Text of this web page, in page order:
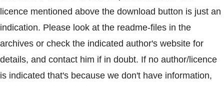
licence mentioned above the download button is just an
indication. Please look at the readme-files in the
archives or check the indicated author's website for
details, and contact him if in doubt. If no author/licence
is indicated that's because we don't have information,